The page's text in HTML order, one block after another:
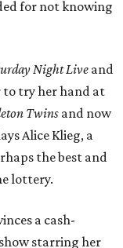
for not knowing
Night Liveand
to try her hand at
Twinsand now
Alice Klieg, a
the best and
lottery.
a cash-
starring her